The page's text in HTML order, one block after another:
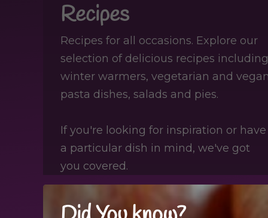
Recipes
Recipes for all occasions. Explore our
selection of delicious recipes
winter warmers, vegetarian and
pasta dishes, salads and pies.
If you're looking for inspiration or have
a particular dish in mind, we've got
you covered.